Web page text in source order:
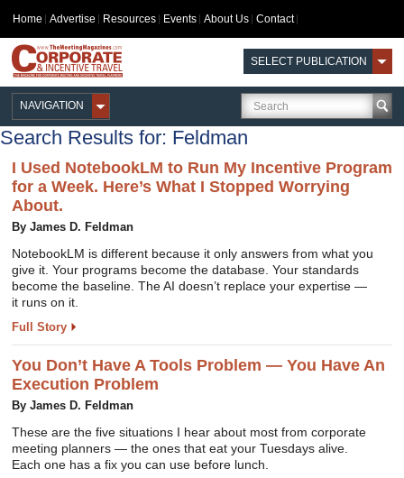
Home Advertise Resources Events About Us Contact
SELECT PUBLICATION
NAVIGATION
Search Results for: Feldman
I Used NotebookLM to Run My Incentive Program
for a Week. Here’s What I Stopped Worrying
About.
By James D. Feldman
NotebookLM is different because it only answers from what you
give it. Your programs become the database. Your standards
become the baseline. The AI doesn’t replace your expertise —
it runs on it.
Full Story
You Don’t Have A Tools Problem — You Have An
Execution Problem
By James D. Feldman
These are the five situations I hear about most from corporate
meeting planners — the ones that eat your Tuesdays alive.
Each one has a fix you can use before lunch.